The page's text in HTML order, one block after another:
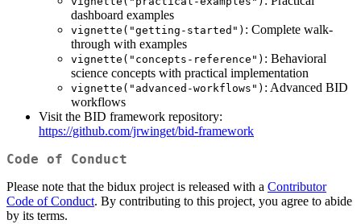
dashboard examples
vignette("getting-started") : Complete walk-
through with examples
vignette("concepts-reference") : Behavioral
science concepts with practical implementation
vignette("advanced-workflows") : Advanced BID
workflows
Visit the BID framework repository:
https://github.com/jrwinget/bid-framework
Code of Conduct
Please note that the bidux project is released with a Contributor
Code of Conduct. By contributing to this project, you agree to abide
by its terms.